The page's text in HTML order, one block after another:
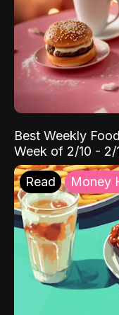
Best Weekly
Week of 2/10 - 2/
Read Money